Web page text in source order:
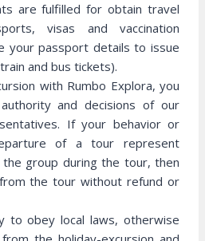
are fulfilled for obtain travel
visas and vaccination
your passport details to issue
and bus tickets).
with Rumbo Explora, you
and decisions of our
If your behavior or
of a tour represent
group during the tour, then
the tour without refund or
to obey local laws, otherwise